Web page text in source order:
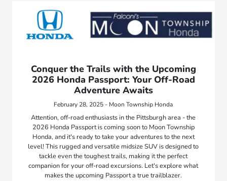
Conquer the Trails with the Upcoming
2026 Honda Passport: Your Off-Road
Adventure Awaits
February 28, 2025 - Moon Township Honda
Attention, off-road enthusiasts in the Pittsburgh area - the
2026 Honda Passport is coming soon to Moon Township
Honda, and it's ready to take your adventures to the next
level! This rugged and versatile midsize SUV is designed to
tackle even the toughest trails, making it the perfect
companion for your off-road excursions. Let's explore what
makes the upcoming Passport a true trailblazer.